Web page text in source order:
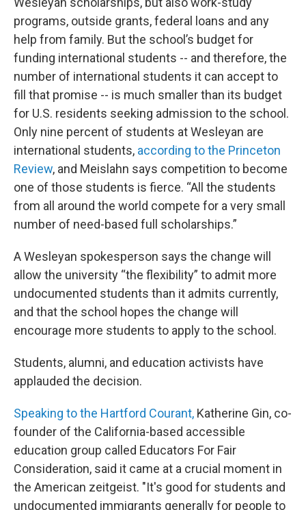
programs, outside grants, federal loans and any
help from family. But the school’s budget for
funding international students -- and therefore, the
number of international students it can accept to
fill that promise -- is much smaller than its budget
for U.S. residents seeking admission to the school.
Only nine percent of students at Wesleyan are
international students, according to the Princeton
Review, and Meislahn says competition to become
one of those students is fierce. “All the students
from all around the world compete for a very small
number of need-based full scholarships.”
A Wesleyan spokesperson says the change will
allow the university “the flexibility” to admit more
undocumented students than it admits currently,
and that the school hopes the change will
encourage more students to apply to the school.
Students, alumni, and education activists have
applauded the decision.
Speaking to the Hartford Courant, Katherine Gin, co-
founder of the California-based accessible
education group called Educators For Fair
Consideration, said it came at a crucial moment in
the American zeitgeist. "It's good for students and
undocumented immigrants generally for people to